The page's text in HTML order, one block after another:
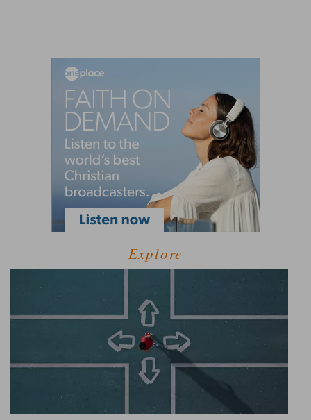
Explore